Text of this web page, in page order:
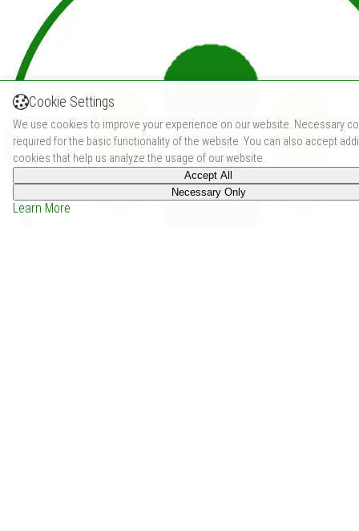
Cookie Settings
We use cookies to improve your experience on our website. Necessary
required for the basic functionality of the website. You can also accept
cookies that help us analyze the usage of our website.
Accept All
Necessary Only
Learn More